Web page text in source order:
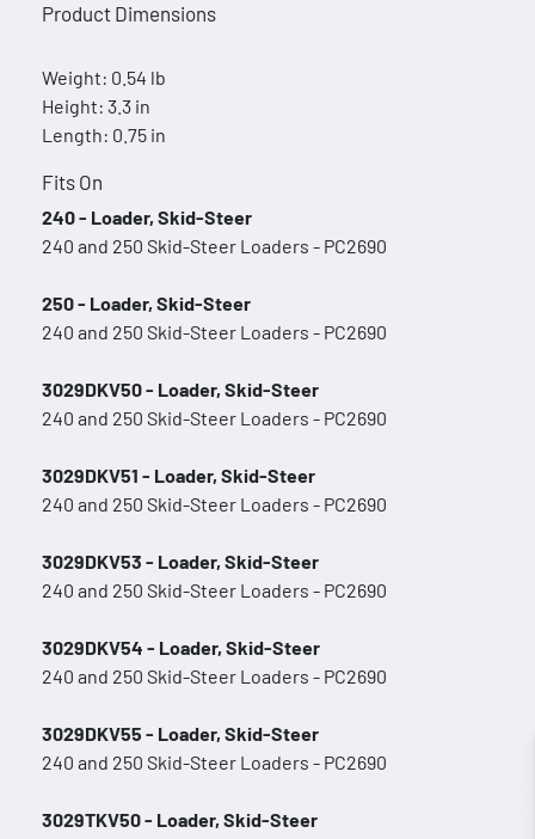
Product Dimensions
Weight: 0.54 lb
Height: 3.3 in
Length: 0.75 in
Fits On
240 - Loader, Skid-Steer
240 and 250 Skid-Steer Loaders - PC2690
250 - Loader, Skid-Steer
240 and 250 Skid-Steer Loaders - PC2690
3029DKV50 - Loader, Skid-Steer
240 and 250 Skid-Steer Loaders - PC2690
3029DKV51 - Loader, Skid-Steer
240 and 250 Skid-Steer Loaders - PC2690
3029DKV53 - Loader, Skid-Steer
240 and 250 Skid-Steer Loaders - PC2690
3029DKV54 - Loader, Skid-Steer
240 and 250 Skid-Steer Loaders - PC2690
3029DKV55 - Loader, Skid-Steer
240 and 250 Skid-Steer Loaders - PC2690
3029TKV50 - Loader, Skid-Steer